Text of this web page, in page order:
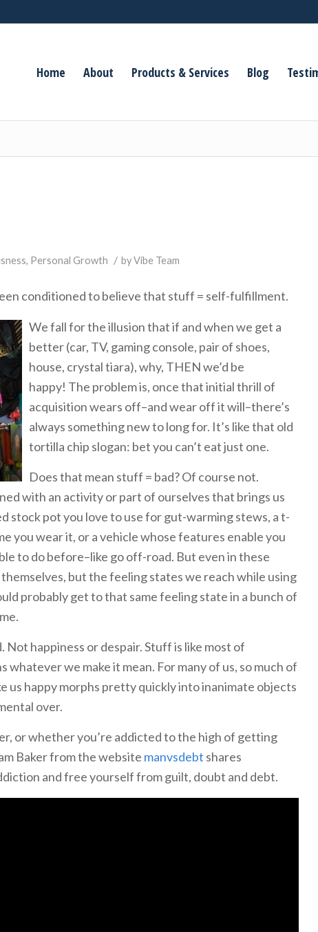
Home About Products & Services Blog
, Personal Growth / byVibe Team
conditioned to believe that stuff = self-fulfillment.
We fall for the illusion that if and when we get a
better (car, TV, gaming console, pair of shoes,
house, crystal tiara), why, THEN we’d be
happy! The problem is, once that initial thrill of
acquisition wears off–and wear off it will–there’s
always something new to long for. It’s like that old
tortilla chip slogan: bet you can’t eat just one.
Does that mean stuff = bad? Of course not.
with an activity or part of ourselves that brings us
stock pot you love to use for gut-warming stews, a t-
you wear it, or a vehicle whose features enable you
to do before–like go off-road. But even in these
but the feeling states we reach while using
probably get to that same feeling state in a bunch of
happiness or despair. Stuff is like most of
whatever we make it mean. For many of us, so much of
us happy morphs pretty quickly into inanimate objects
over.
or whether you’re addicted to the high of getting
Baker from the website manvsdebt shares
and free yourself from guilt, doubt and debt.